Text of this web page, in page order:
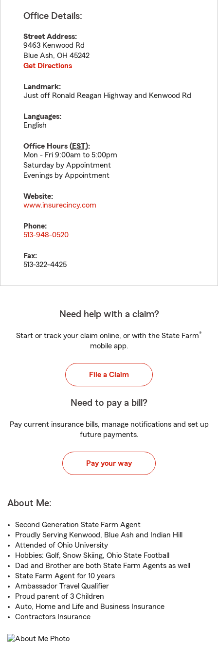
Office Details:
Street Address:
9463 Kenwood Rd
Blue Ash, OH 45242
Get Directions
Landmark:
Just off Ronald Reagan Highway and Kenwood Rd
Languages:
English
Office Hours (EST):
Mon - Fri 9:00am to 5:00pm
Saturday by Appointment
Evenings by Appointment
Website:
www.insurecincy.com
Phone:
513-948-0520
Fax:
513-322-4425
Need help with a claim?
Start or track your claim online, or with the State Farm®
mobile app.
File a Claim
Need to pay a bill?
Pay current insurance bills, manage notifications and set up
future payments.
Pay your way
About Me:
Second Generation State Farm Agent
Proudly Serving Kenwood, Blue Ash and Indian Hill
Attended of Ohio University
Hobbies: Golf, Snow Skiing, Ohio State Football
Dad and Brother are both State Farm Agents as well
State Farm Agent for 10 years
Ambassador Travel Qualifier
Proud parent of 3 Children
Auto, Home and Life and Business Insurance
Contractors Insurance